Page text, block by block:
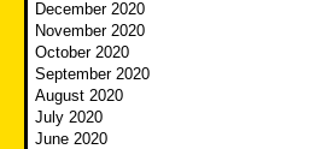
December 2020
November 2020
October 2020
September 2020
August 2020
July 2020
June 2020